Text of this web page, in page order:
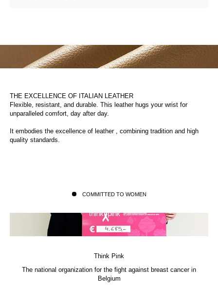
THE EXCELLENCE OF ITALIAN LEATHER
Flexible, resistant, and durable. This leather hugs your wrist for
unparalleled comfort, day after day.
It embodies the excellence of leather , combining tradition and high
quality standards.
COMMITTED TO WOMEN
Think Pink
The national organization for the fight against breast cancer in
Belgium